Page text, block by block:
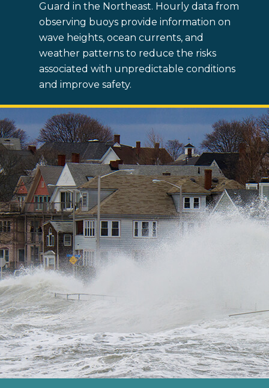
Guard in the Northeast. Hourly data from
observing buoys provide information on
wave heights, ocean currents, and
weather patterns to reduce the risks
associated with unpredictable conditions
and improve safety.